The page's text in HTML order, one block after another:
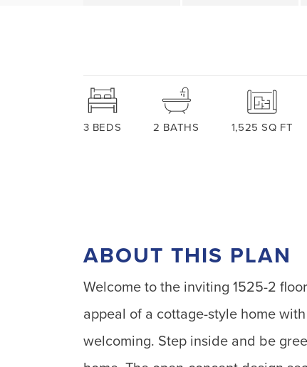
3 BEDS 2 BATHS 1,525 SQ FT
ABOUT THIS PLAN
Welcome to the inviting 1525-2
appeal of a cottage-style home
welcoming. Step inside and be